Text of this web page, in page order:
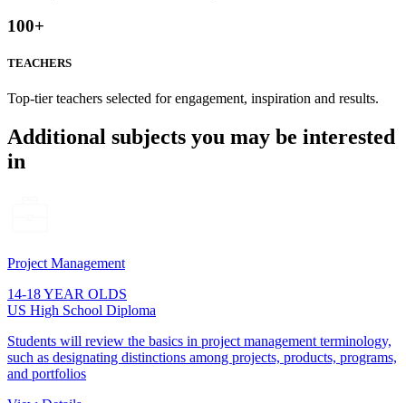
100+
TEACHERS
Top-tier teachers selected for engagement, inspiration and results.
Additional subjects you may be interested
in
Project Management
14-18 YEAR OLDS
US High School Diploma
Students will review the basics in project management terminology,
such as designating distinctions among projects, products, programs,
and portfolios